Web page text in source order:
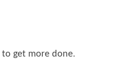
get more done.